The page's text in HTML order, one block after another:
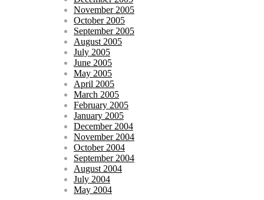
November 2005
October 2005
September 2005
August 2005
July 2005
June 2005
May 2005
April 2005
March 2005
February 2005
January 2005
December 2004
November 2004
October 2004
September 2004
August 2004
July 2004
May 2004